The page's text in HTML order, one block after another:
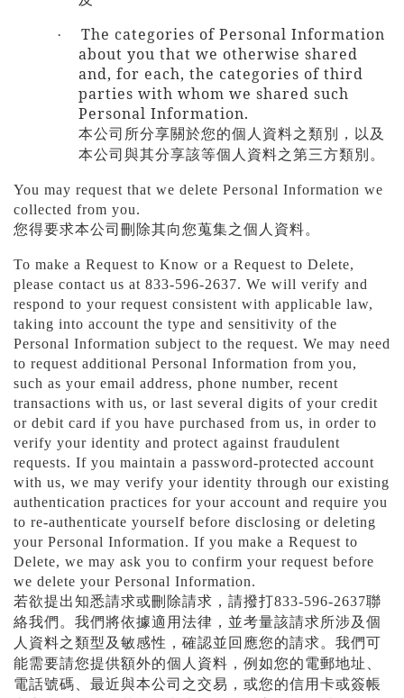
·
The categories of Personal Information
about you that we otherwise shared
and, for each, the categories of third
parties with whom we shared such
Personal Information.
本公司所分享關於您的個人資料之類別，以及
本公司與其分享該等個人資料之第三方類別。
You may request that we delete Personal Information we
collected from you.
您得要求本公司刪除其向您蒐集之個人資料。
To make a Request to Know or a Request to Delete,
please contact us at 833-596-2637. We will verify and
respond to your request consistent with applicable law,
taking into account the type and sensitivity of the
Personal Information subject to the request. We may need
to request additional Personal Information from you,
such as your email address, phone number, recent
transactions with us, or last several digits of your credit
or debit card if you have purchased from us, in order to
verify your identity and protect against fraudulent
requests. If you maintain a password-protected account
with us, we may verify your identity through our existing
authentication practices for your account and require you
to re-authenticate yourself before disclosing or deleting
your Personal Information. If you make a Request to
Delete, we may ask you to confirm your request before
we delete your Personal Information.
若欲提出知悉請求或刪除請求，請撥打833-596-2637聯
絡我們。我們將依據適用法律，並考量該請求所涉及個
人資料之類型及敏感性，確認並回應您的請求。我們可
能需要請您提供額外的個人資料，例如您的電郵地址、
電話號碼、最近與本公司之交易，或您的信用卡或簽帳